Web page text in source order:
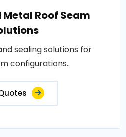
Roof Seam
sealing solutions for
configurations..